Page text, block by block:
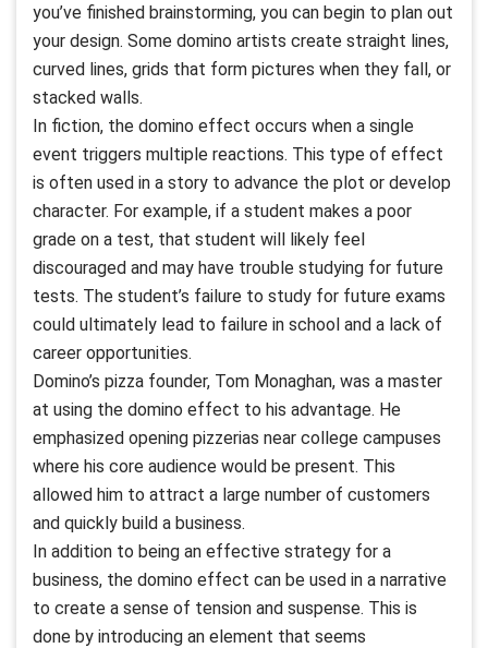
you’ve finished brainstorming, you can begin to plan out
your design. Some domino artists create straight lines,
curved lines, grids that form pictures when they fall, or
stacked walls.
In fiction, the domino effect occurs when a single
event triggers multiple reactions. This type of effect
is often used in a story to advance the plot or develop
character. For example, if a student makes a poor
grade on a test, that student will likely feel
discouraged and may have trouble studying for future
tests. The student’s failure to study for future exams
could ultimately lead to failure in school and a lack of
career opportunities.
Domino’s pizza founder, Tom Monaghan, was a master
at using the domino effect to his advantage. He
emphasized opening pizzerias near college campuses
where his core audience would be present. This
allowed him to attract a large number of customers
and quickly build a business.
In addition to being an effective strategy for a
business, the domino effect can be used in a narrative
to create a sense of tension and suspense. This is
done by introducing an element that seems